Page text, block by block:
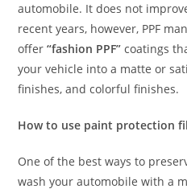
automobile. It does not
recent years, however, PPF
offer“fashion PPF” coatings
your vehicle into a matte or
finishes, and colorful finishes.
How to use paint protection
One of the best ways to
wash your automobile with a